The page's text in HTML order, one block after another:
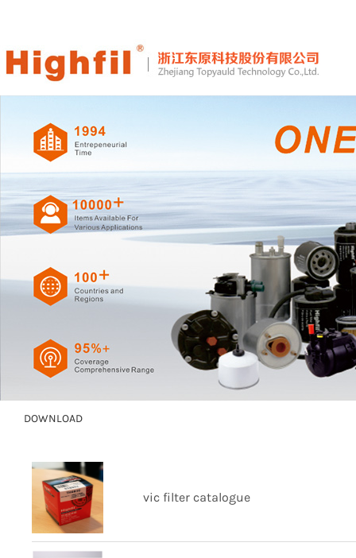
DOWNLOAD
vic filter catalogue